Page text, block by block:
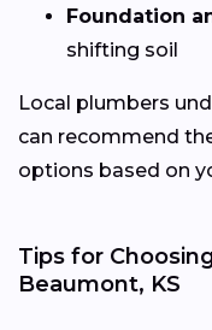
Foundation
shifting soil
Local plumbers
can recommend
options based on
Tips for
Beaumont, KS